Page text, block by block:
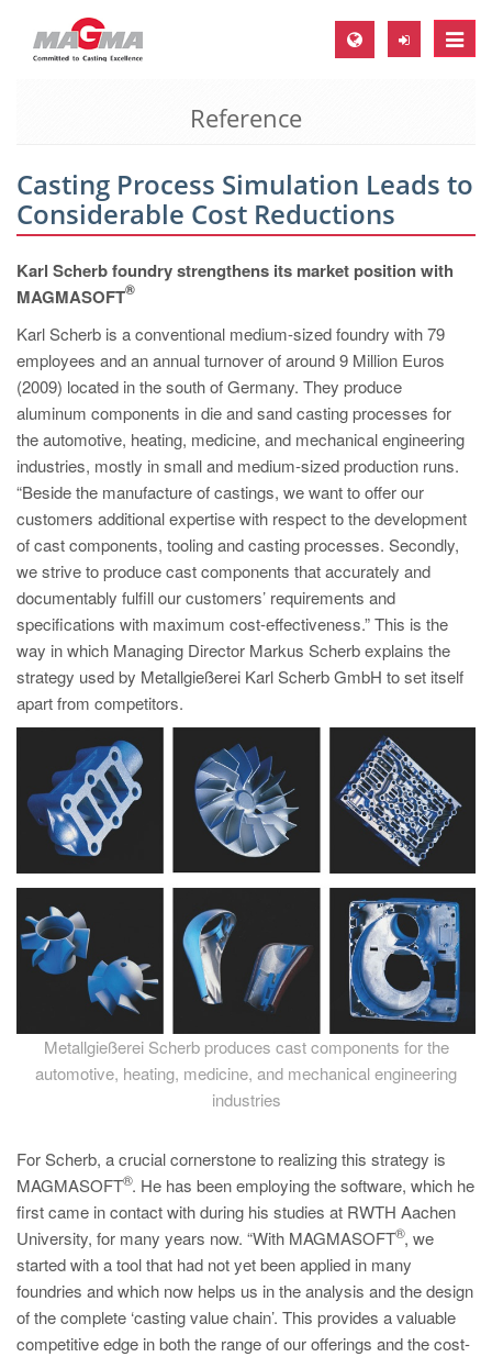
Toggle
MAGMA Europe, Germany
EN
CS
MAGMA North-America, USA
EN
ES
MAGMA Asia-Pacific, Singapore
EN
MAGMA South-America, Brazil
PT
ES
MAGMA Türkiye
EN
TR
MAGMA China
EN
ZH
MAGMA India
EN
MAGMA Korea
EN
KO
Reference
Casting Process Simulation Leads to
Considerable Cost Reductions
Karl Scherb foundry strengthens its market position with
MAGMASOFT
®
Karl Scherb is a conventional medium-sized foundry with 79
employees and an annual turnover of around 9 Million Euros
(2009) located in the south of Germany. They produce
aluminum components in die and sand casting processes for
the automotive, heating, medicine, and mechanical engineering
industries, mostly in small and medium-sized production runs.
“Beside the manufacture of castings, we want to offer our
customers additional expertise with respect to the development
of cast components, tooling and casting processes. Secondly,
we strive to produce cast components that accurately and
documentably fulfill our customers’ requirements and
specifications with maximum cost-effectiveness.” This is the
way in which Managing Director Markus Scherb explains the
strategy used by Metallgießerei Karl Scherb GmbH to set itself
apart from competitors.
Metallgießerei Scherb produces cast components for the
automotive, heating, medicine, and mechanical engineering
industries
For Scherb, a crucial cornerstone to realizing this strategy is
MAGMASOFT
®. He has been employing the software, which he
first came in contact with during his studies at RWTH Aachen
University, for many years now. “With MAGMASOFT
®, we
started with a tool that had not yet been applied in many
foundries and which now helps us in the analysis and the design
of the complete ‘casting value chain’. This provides a valuable
competitive edge in both the range of our offerings and the cost-